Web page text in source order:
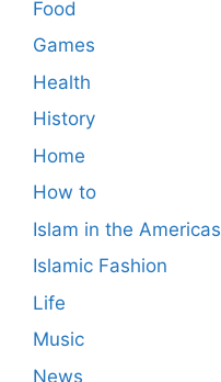
Food
Games
Health
History
Home
How to
Islam in the Americas
Islamic Fashion
Life
Music
News